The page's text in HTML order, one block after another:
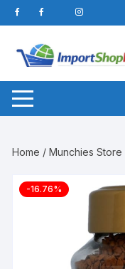
Skip
to
content
Home /Munchies Store
-16.76%